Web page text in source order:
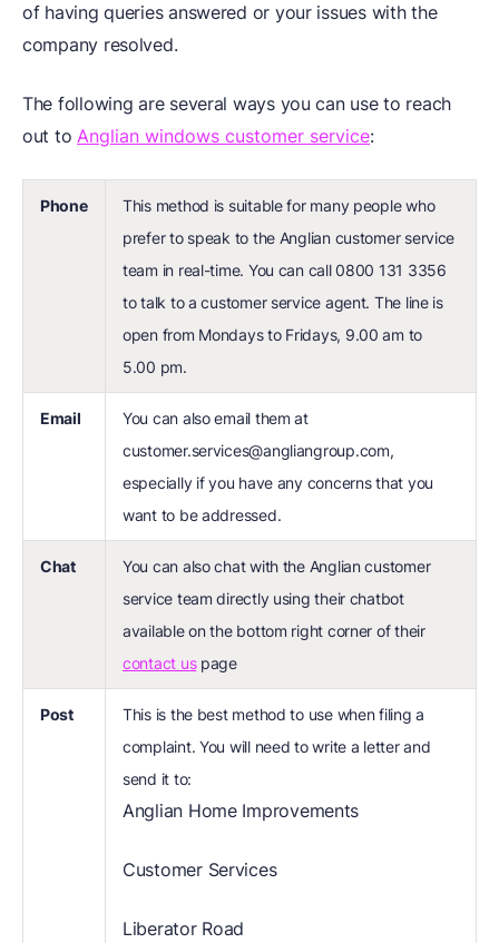
of having queries answered or your issues with the
company resolved.
The following are several ways you can use to reach
out toAnglian windows customer service:
Phone
This method is suitable for many people who
prefer to speak to the Anglian customer service
team in real-time. You can call 0800 131 3356
to talk to a customer service agent. The line is
open from Mondays to Fridays, 9.00 am to
5.00 pm.
Email
You can also email them at
customer.services@angliangroup.com,
especially if you have any concerns that you
want to be addressed.
Chat
You can also chat with the Anglian customer
service team directly using their chatbot
available on the bottom right corner of their
contact uspage
Post
This is the best method to use when filing a
complaint. You will need to write a letter and
send it to:
Anglian Home Improvements
Customer Services
Liberator Road